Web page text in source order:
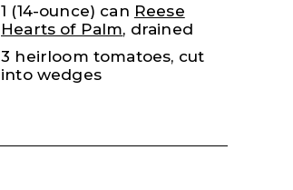
1 (14-ounce) can Reese
Hearts of Palm, drained
3 heirloom tomatoes, cut
into wedges